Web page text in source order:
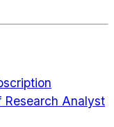
Research Analyst